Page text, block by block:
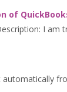
of
I am